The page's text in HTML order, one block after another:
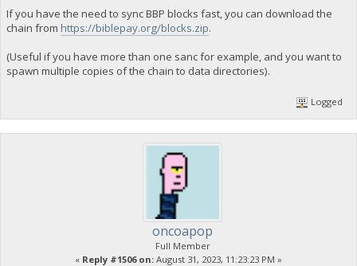
If you have the need to sync BBP blocks fast, you can download the
chain from https://biblepay.org/blocks.zip.
(Useful if you have more than one sanc for example, and you want to
spawn multiple copies of the chain to data directories).
Logged
oncoapop
Full Member
« Reply #1506 on: August 31, 2023, 11:23:23 PM »